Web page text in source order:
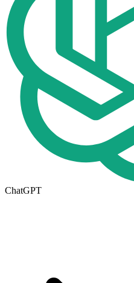
ChatGPT